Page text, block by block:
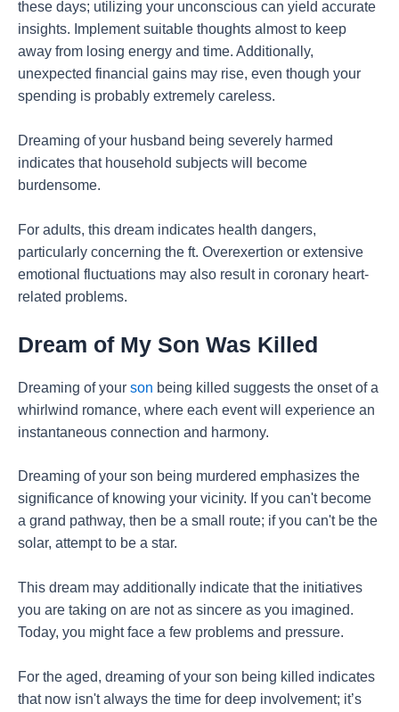
these days; utilizing your unconscious can yield accurate
insights. Implement suitable thoughts almost to keep
away from losing energy and time. Additionally,
unexpected financial gains may rise, even though your
spending is probably extremely careless.
Dreaming of your husband being severely harmed
indicates that household subjects will become
burdensome.
For adults, this dream indicates health dangers,
particularly concerning the ft. Overexertion or extensive
emotional fluctuations may also result in coronary heart-
related problems.
Dream of My Son Was Killed
Dreaming of your son being killed suggests the onset of a
whirlwind romance, where each event will experience an
instantaneous connection and harmony.
Dreaming of your son being murdered emphasizes the
significance of knowing your vicinity. If you can't become
a grand pathway, then be a small route; if you can't be the
solar, attempt to be a star.
This dream may additionally indicate that the initiatives
you are taking on are not as sincere as you imagined.
Today, you might face a few problems and pressure.
For the aged, dreaming of your son being killed indicates
that now isn't always the time for deep involvement; it’s